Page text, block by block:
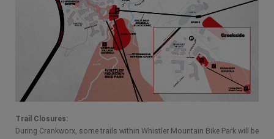
Trail Closures:
During Crankworx, some trails within Whistler Mountain Bike Park will be